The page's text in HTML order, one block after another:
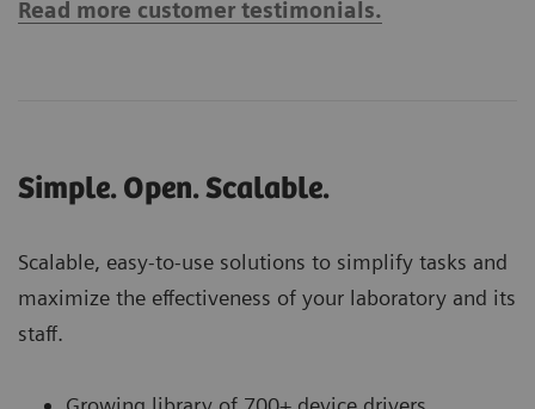
Read more customer testimonials.
Simple. Open. Scalable.
Scalable, easy-to-use solutions to simplify tasks and
maximize the effectiveness of your laboratory and its
staff.